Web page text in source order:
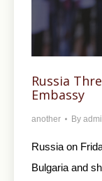
Russia
Embassy
another By
Russia on
Bulgaria and